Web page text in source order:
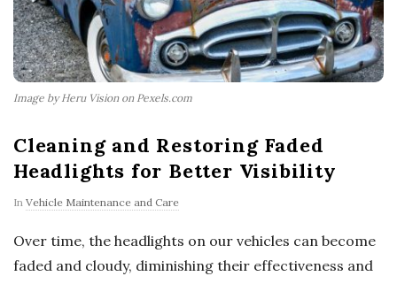
Image by Heru Vision on Pexels.com
Cleaning and Restoring Faded
Headlights for Better Visibility
In Vehicle Maintenance and Care
Over time, the headlights on our vehicles can become
faded and cloudy, diminishing their effectiveness and